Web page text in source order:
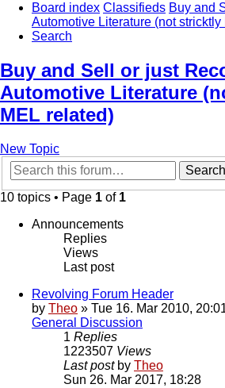
Board index Classifieds Buy and
Automotive Literature (not stricktly
Search
Buy and Sell or just
Automotive Literature
MEL related)
New Topic
Search
10 topics • Page 1 of 1
Announcements
Replies
Views
Last post
Revolving Forum Header
by Theo » Tue 16. Mar 2010,
General Discussion
1 Replies
1223507 Views
Last post by Theo
Sun 26. Mar 2017, 18:28